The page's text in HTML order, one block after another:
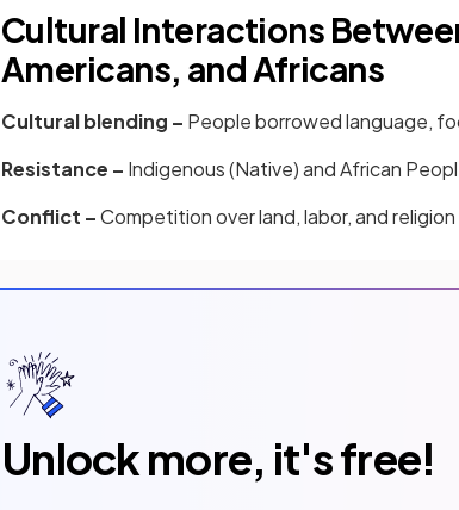
Cultural Interactions
Americans, and Africans
Cultural blending – People borrowed language,
Resistance – Indigenous (Native) and African
Conflict –Competition over land, labor, and
Unlock more, it's free!